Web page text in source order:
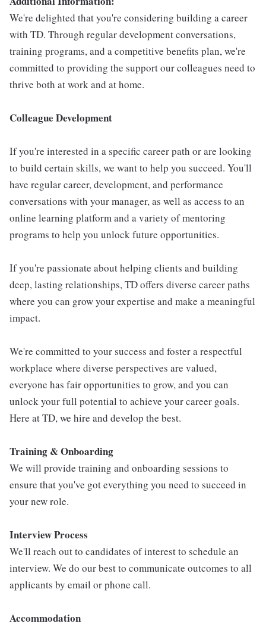
We're delighted that you're considering building a career
with TD. Through regular development conversations,
training programs, and a competitive benefits plan, we're
committed to providing the support our colleagues need to
thrive both at work and at home.
Colleague Development
If you're interested in a specific career path or are looking
to build certain skills, we want to help you succeed. You'll
have regular career, development, and performance
conversations with your manager, as well as access to an
online learning platform and a variety of mentoring
programs to help you unlock future opportunities.
If you're passionate about helping clients and building
deep, lasting relationships, TD offers diverse career paths
where you can grow your expertise and make a meaningful
impact.
We're committed to your success and foster a respectful
workplace where diverse perspectives are valued,
everyone has fair opportunities to grow, and you can
unlock your full potential to achieve your career goals.
Here at TD, we hire and develop the best.
Training & Onboarding
We will provide training and onboarding sessions to
ensure that you've got everything you need to succeed in
your new role.
Interview Process
We'll reach out to candidates of interest to schedule an
interview. We do our best to communicate outcomes to all
applicants by email or phone call.
Accommodation